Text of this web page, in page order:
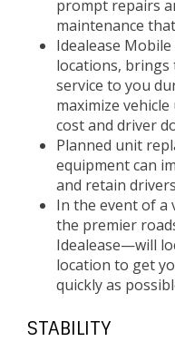
prompt repairs
maintenance
Idealease
locations, brings
service to you
maximize
cost and driver
Planned unit
equipment can
and retain
In the event of a
the premier
Idealease—will
location to get
quickly as
STABILITY